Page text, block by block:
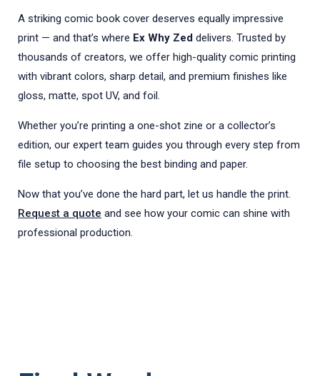
A striking comic book cover deserves equally impressive
print — and that’s where Ex Why Zed delivers. Trusted by
thousands of creators, we offer high-quality comic printing
with vibrant colors, sharp detail, and premium finishes like
gloss, matte, spot UV, and foil.
Whether you’re printing a one-shot zine or a collector’s
edition, our expert team guides you through every step from
file setup to choosing the best binding and paper.
Now that you’ve done the hard part, let us handle the print.
Request a quote and see how your comic can shine with
professional production.